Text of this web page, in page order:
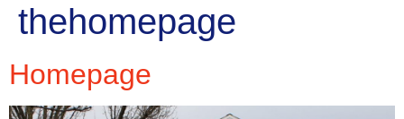
thehomepage
Homepage